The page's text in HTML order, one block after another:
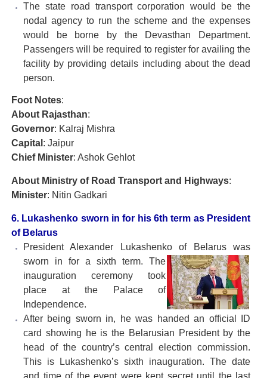
The state road transport corporation would be the
nodal agency to run the scheme and the expenses
would be borne by the Devasthan Department.
Passengers will be required to register for availing the
facility by providing details including about the dead
person.
Foot Notes:
About Rajasthan:
Governor: Kalraj Mishra
Capital : Jaipur
Chief Minister: Ashok Gehlot
About Ministry of Road Transport and Highways:
Minister: Nitin Gadkari
6. Lukashenko sworn in for his 6th term as President
of Belarus
President Alexander Lukashenko of Belarus was
sworn in for a sixth term. The
inauguration ceremony took
place at the Palace of
Independence.
After being sworn in, he was handed an official ID
card showing he is the Belarusian President by the
head of the country’s central election commission.
This is Lukashenko’s sixth inauguration. The date
and time of the event were kept secret until the last